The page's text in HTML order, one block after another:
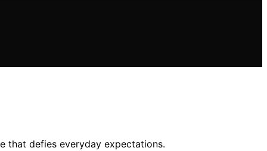
that defies everyday expectations.